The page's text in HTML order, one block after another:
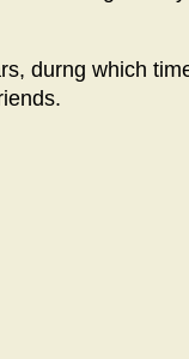
durng which